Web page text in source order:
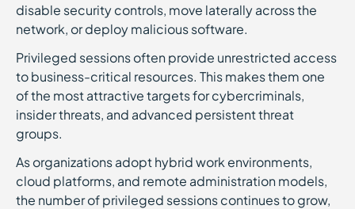
disable security controls, move laterally across the
network, or deploy malicious software.
Privileged sessions often provide unrestricted access
to business-critical resources. This makes them one
of the most attractive targets for cybercriminals,
insider threats, and advanced persistent threat
groups.
As organizations adopt hybrid work environments,
cloud platforms, and remote administration models,
the number of privileged sessions continues to grow,